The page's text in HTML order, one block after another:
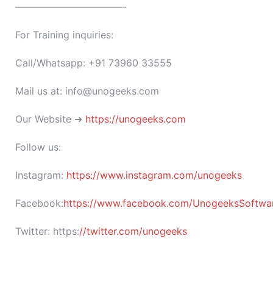
———————————-
For Training inquiries:
Call/Whatsapp: +91 73960 33555
Mail us at: info@unogeeks.com
Our Website ➜ https://unogeeks.com
Follow us:
Instagram: https://www.instagram.com/unogeeks
Facebook:https://www.facebook.com/
Twitter: https://twitter.com/unogeeks